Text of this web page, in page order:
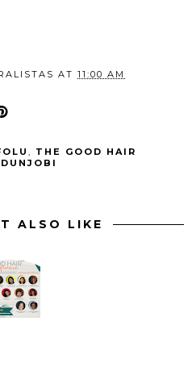
AT 11:00 AM
, THE GOOD HAIR
ALSO LIKE